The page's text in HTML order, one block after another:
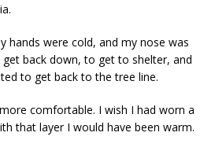
hands were cold, and my nose was
back down, to get to shelter, and
to get back to the tree line.
comfortable. I wish I had worn a
that layer I would have been warm.